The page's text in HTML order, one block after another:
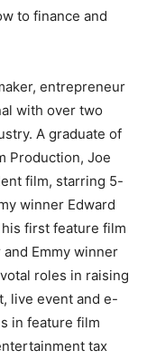
to finance and
entrepreneur
with over two
A graduate of
Production, Joe
film, starring 5-
winner Edward
first feature film
Emmy winner
roles in raising
live event and e-
in feature film
tax